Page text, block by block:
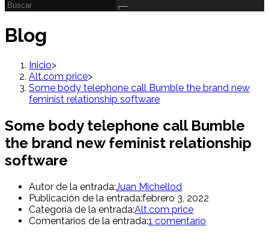
Blog
Inicio>
Alt.com price>
Some body telephone call Bumble the brand new
feminist relationship software
Some body telephone call Bumble
the brand new feminist relationship
software
Autor de la entrada:Juan Michellod
Publicación de la entrada:febrero 3, 2022
Categoría de la entrada:Alt.com price
Comentarios de la entrada:1 comentario